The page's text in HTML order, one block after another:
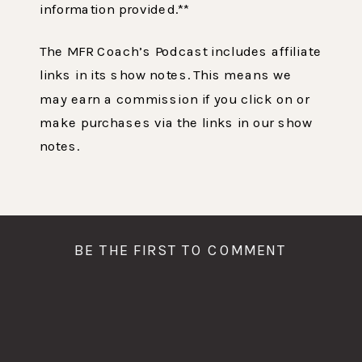
information provided.**
The MFR Coach’s Podcast includes affiliate
links in its show notes. This means we
may earn a commission if you click on or
make purchases via the links in our show
notes.
BE THE FIRST TO COMMENT